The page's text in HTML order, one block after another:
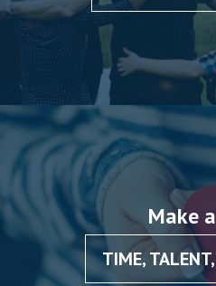
Make
TIME,